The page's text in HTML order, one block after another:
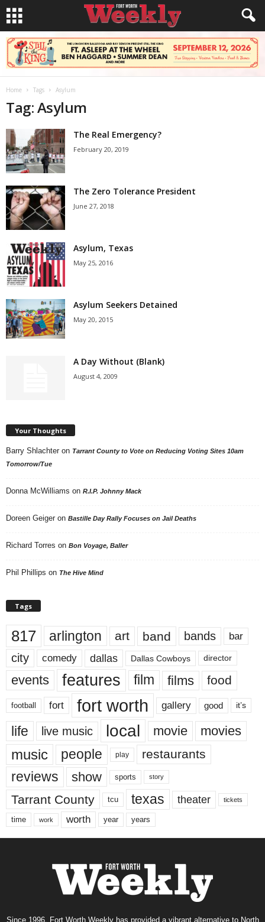
Home Tags Asylum
Tag: Asylum
The Real Emergency?
February 20, 2019
The Zero Tolerance President
June 27, 2018
Asylum, Texas
May 25, 2016
Asylum Seekers Detained
May 20, 2015
A Day Without (Blank)
August 4, 2009
Your Thoughts
Barry Shlachter on Tarrant County to Vote on Reducing Voting Sites 10am
Tomorrow/Tue
Donna McWilliams on R.I.P. Johnny Mack
Doreen Geiger on Bastille Day Rally Focuses on Jail Deaths
Richard Torres on Bon Voyage, Baller
Phil Phillips on The Hive Mind
Tags
817 arlington art band bands bar
city comedy dallas Dallas Cowboys director
events features film films food
football fort fort worth gallery good it’s
life live music local movie movies
music people play restaurants
reviews show sports story
Tarrant County tcu texas theater tickets
time work worth year years
Since 1996, Fort Worth Weekly has provided a vibrant alternative to North